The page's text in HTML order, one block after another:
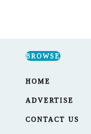
BROWSE
HOME
ADVERTISE
CONTACT US